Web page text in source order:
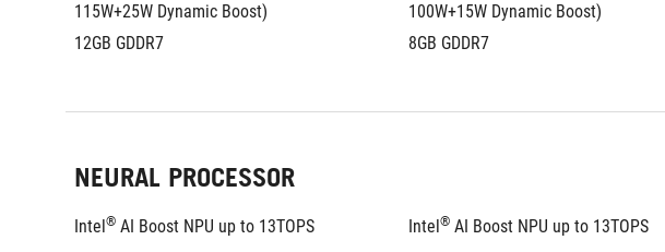
115W+25W Dynamic Boost)
12GB GDDR7
100W+15W Dynamic Boost)
8GB GDDR7
NEURAL PROCESSOR
Intel® AI Boost NPU up to 13TOPS Intel® AI Boost NPU up to 13TOPS